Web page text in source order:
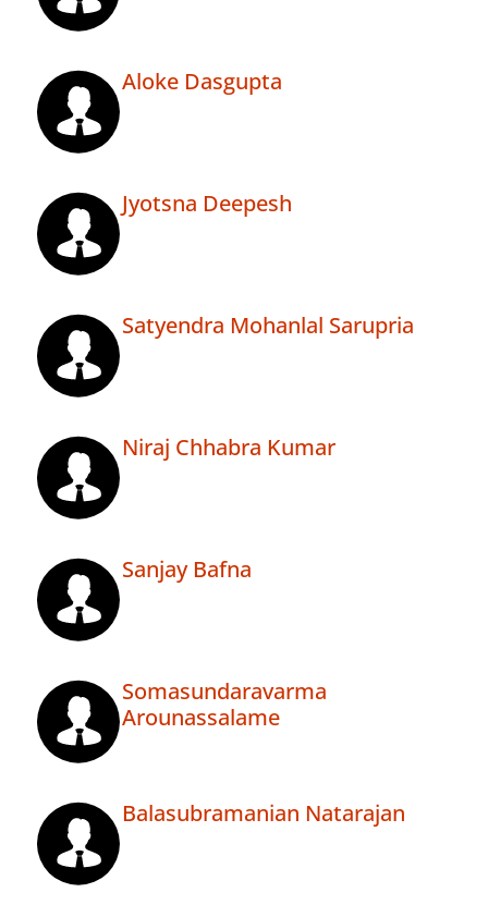
Aloke Dasgupta
Jyotsna Deepesh
Satyendra Mohanlal Sarupria
Niraj Chhabra Kumar
Sanjay Bafna
Somasundaravarma
Arounassalame
Balasubramanian Natarajan